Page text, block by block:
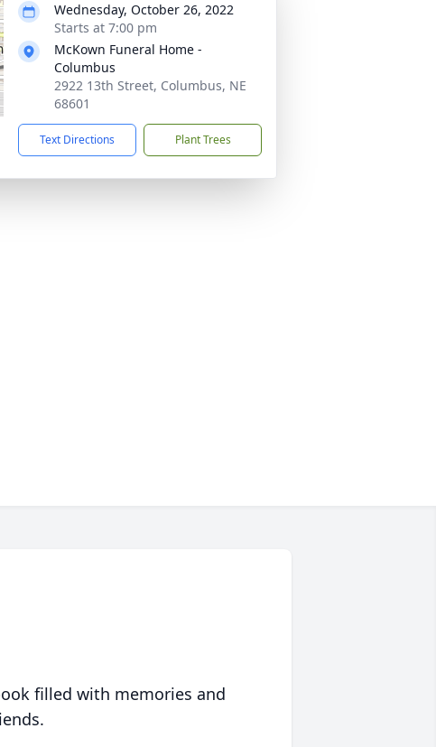
Wednesday, October 26, 2022
Starts at 7:00 pm
McKown Funeral Home -
Columbus
2922 13th Street, Columbus, NE
68601
Text Directions Plant Trees
filled with memories and